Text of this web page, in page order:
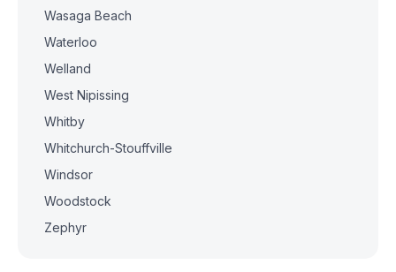
Wasaga Beach
Waterloo
Welland
West Nipissing
Whitby
Whitchurch-Stouffville
Windsor
Woodstock
Zephyr